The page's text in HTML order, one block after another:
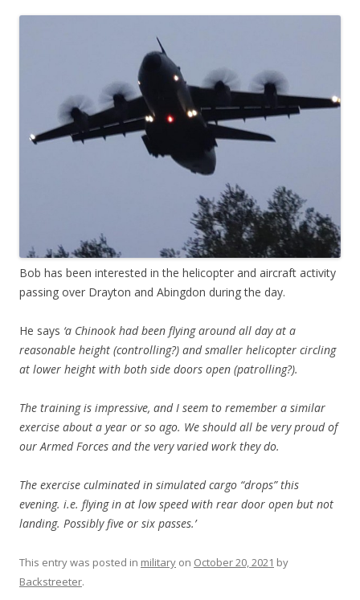
Bob has been interested in the helicopter and aircraft activity
passing over Drayton and Abingdon during the day.
He says ‘a Chinook had been flying around all day at a
reasonable height (controlling?) and smaller helicopter circling
at lower height with both side doors open (patrolling?).
The training is impressive, and I seem to remember a similar
exercise about a year or so ago. We should all be very proud of
our Armed Forces and the very varied work they do.
The exercise culminated in simulated cargo “drops” this
evening. i.e. flying in at low speed with rear door open but not
landing. Possibly five or six passes.’
This entry was posted in military on October 20, 2021 by
Backstreeter.